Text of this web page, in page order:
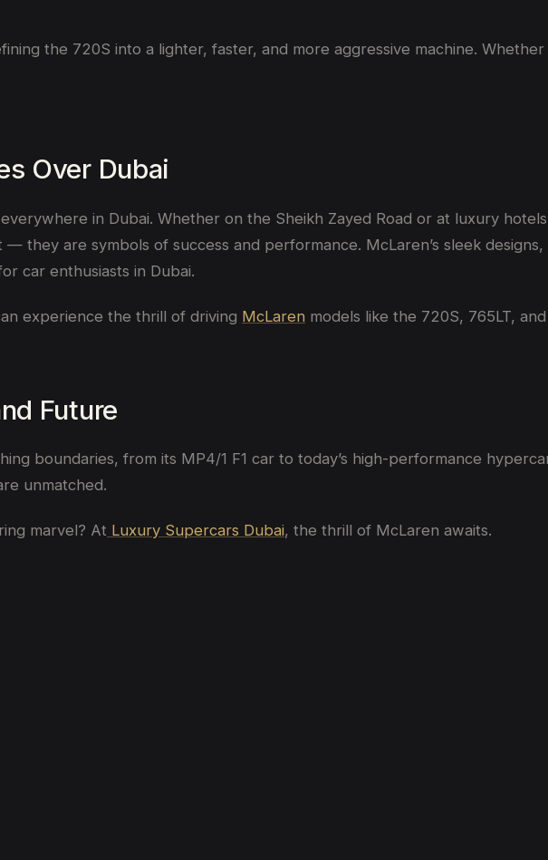
the 720S into a lighter, faster, and more aggressive machine.
Over Dubai
in Dubai. Whether on the Sheikh Zayed Road or at luxury
— they are symbols of success and performance. McLaren’s sleek
car enthusiasts in Dubai.
experience the thrill of driving McLaren models like the 720S, 765LT,
Future
boundaries, from its MP4/1 F1 car to today’s high-performance
unmatched.
marvel? At Luxury Supercars Dubai, the thrill of McLaren awaits.